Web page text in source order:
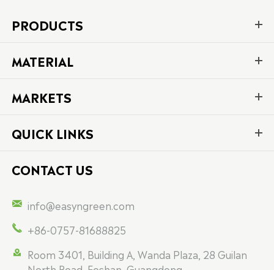
PRODUCTS
MATERIAL
MARKETS
QUICK LINKS
CONTACT US
 info@easyngreen.com
 +86-0757-81688825

Room 3401, Building A, Wanda Plaza, 28 Guilan